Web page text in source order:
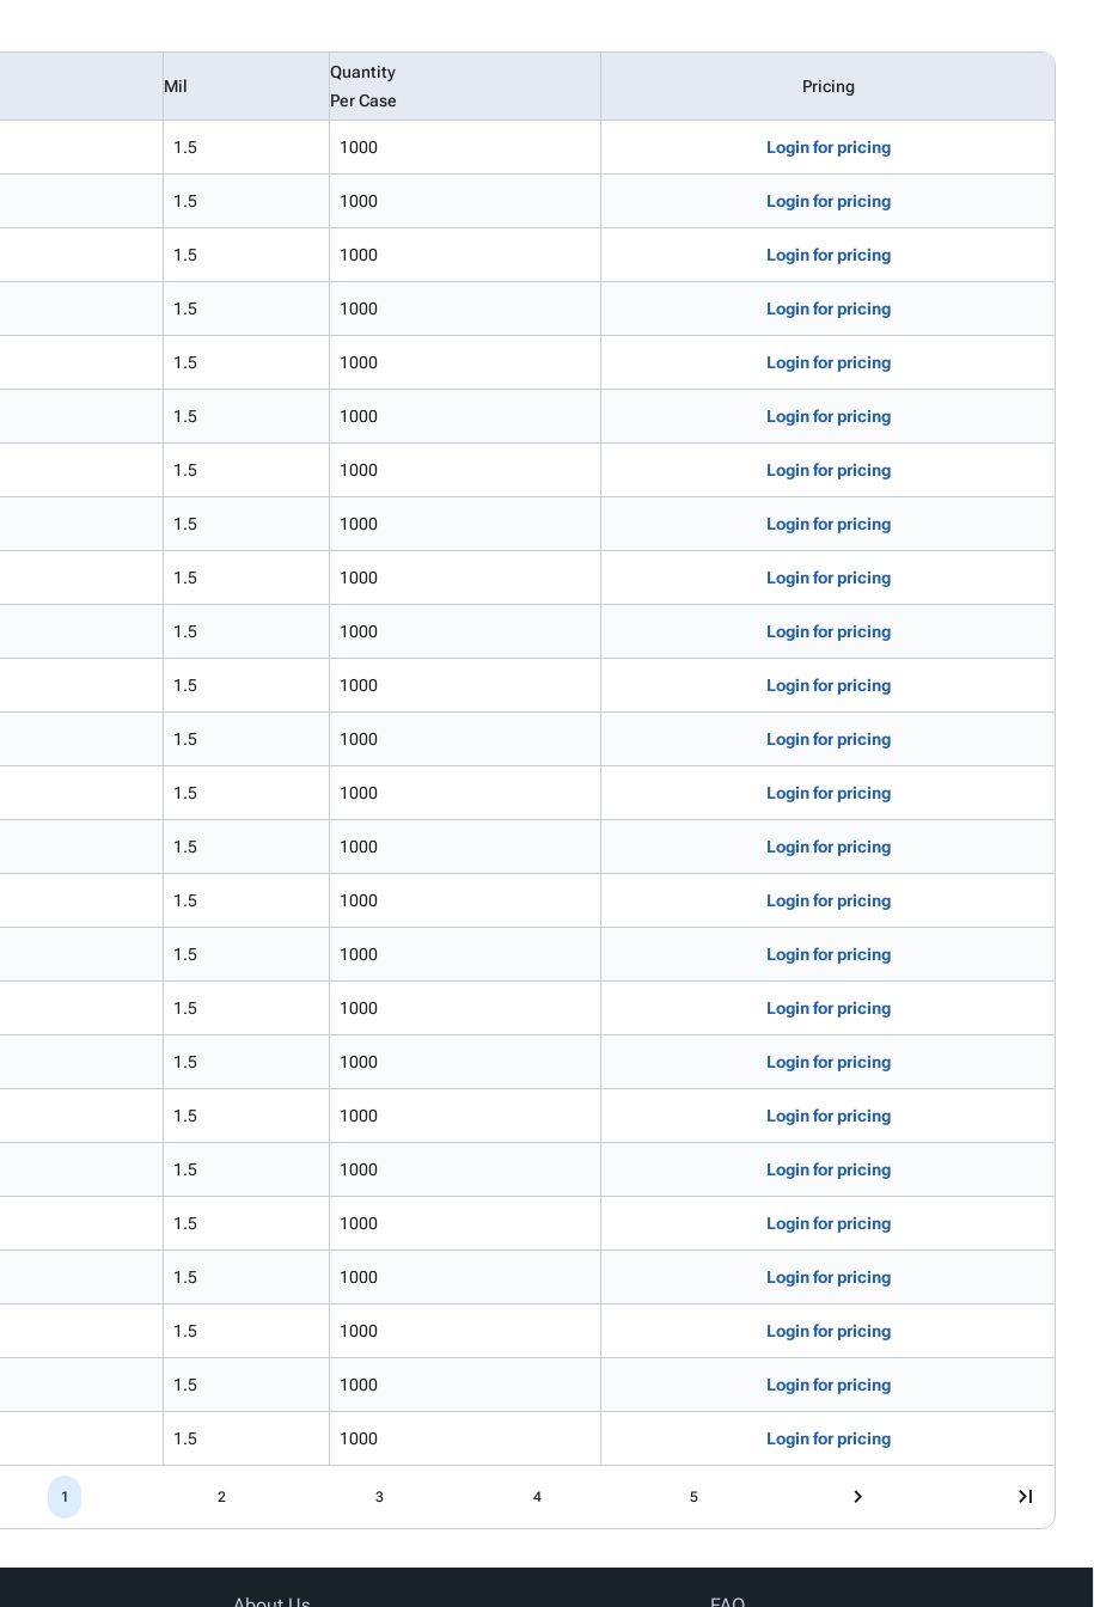
Mil
Quantity
Per Case
Pricing
1.5 1000 Login for pricing
1.5 1000 Login for pricing
1.5 1000 Login for pricing
1.5 1000 Login for pricing
1.5 1000 Login for pricing
1.5 1000 Login for pricing
1.5 1000 Login for pricing
1.5 1000 Login for pricing
1.5 1000 Login for pricing
1.5 1000 Login for pricing
1.5 1000 Login for pricing
1.5 1000 Login for pricing
1.5 1000 Login for pricing
1.5 1000 Login for pricing
1.5 1000 Login for pricing
1.5 1000 Login for pricing
1.5 1000 Login for pricing
1.5 1000 Login for pricing
1.5 1000 Login for pricing
1.5 1000 Login for pricing
1.5 1000 Login for pricing
1.5 1000 Login for pricing
1.5 1000 Login for pricing
1.5 1000 Login for pricing
1.5 1000 Login for pricing
1 2 3 4 5